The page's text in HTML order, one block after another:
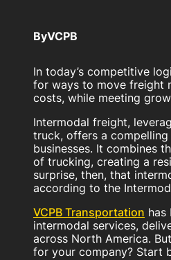
ByVCPB
In today’s competitive
for ways to move freight
costs, while meeting
Intermodal freight,
truck, offers a
businesses. It combines
of trucking, creating a
surprise, then, that
according to the
VCPB Transportation has
intermodal services,
across North America.
for your company? Start